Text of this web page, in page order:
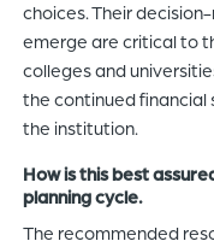
choices. Their
emerge are critical to
colleges and
the continued
the institution.
How is this best
planning cycle.
The recommended